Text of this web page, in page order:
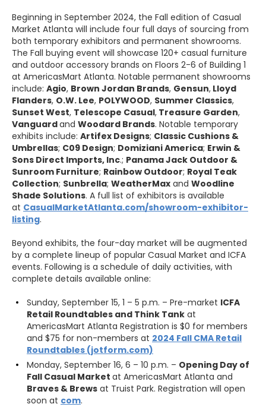
Beginning in September 2024, the Fall edition of Casual
Market Atlanta will include four full days of sourcing from
both temporary exhibitors and permanent showrooms.
The Fall buying event will showcase 120+ casual furniture
and outdoor accessory brands on Floors 2-6 of Building 1
at AmericasMart Atlanta. Notable permanent showrooms
include: Agio, Brown Jordan Brands, Gensun, Lloyd
Flanders, O.W. Lee, POLYWOOD, Summer Classics,
Sunset West, Telescope Casual, Treasure Garden,
Vanguardand Woodard Brands. Notable temporary
exhibits include: Artifex Designs; Classic Cushions &
Umbrellas; C09 Design; Domiziani America; Erwin &
Sons Direct Imports, Inc.; Panama Jack Outdoor &
Sunroom Furniture; Rainbow Outdoor; Royal Teak
Collection; Sunbrella; WeatherMax and Woodline
Shade Solutions. A full list of exhibitors is available
at CasualMarketAtlanta.com/showroom-exhibitor-
listing.
Beyond exhibits, the four-day market will be augmented
by a complete lineup of popular Casual Market and ICFA
events. Following is a schedule of daily activities, with
complete details available online:
Sunday, September 15, 1 – 5 p.m. – Pre-market ICFA
Retail Roundtables and Think Tank at
AmericasMart Atlanta Registration is $0 for members
and $75 for non-members at 2024 Fall CMA Retail
Roundtables (jotform.com)
Monday, September 16, 6 – 10 p.m. – Opening Day of
Fall Casual Market at AmericasMart Atlanta and
Braves & Brews at Truist Park. Registration will open
soon at com.